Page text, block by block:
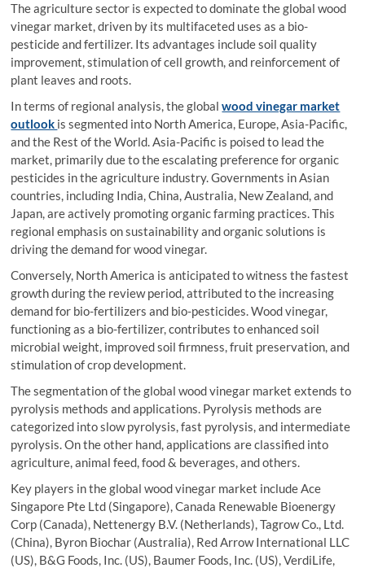
The agriculture sector is expected to dominate the global wood
vinegar market, driven by its multifaceted uses as a bio-
pesticide and fertilizer. Its advantages include soil quality
improvement, stimulation of cell growth, and reinforcement of
plant leaves and roots.
In terms of regional analysis, the globalwood vinegar market
outlook is segmented into North America, Europe, Asia-Pacific,
and the Rest of the World. Asia-Pacific is poised to lead the
market, primarily due to the escalating preference for organic
pesticides in the agriculture industry. Governments in Asian
countries, including India, China, Australia, New Zealand, and
Japan, are actively promoting organic farming practices. This
regional emphasis on sustainability and organic solutions is
driving the demand for wood vinegar.
Conversely, North America is anticipated to witness the fastest
growth during the review period, attributed to the increasing
demand for bio-fertilizers and bio-pesticides. Wood vinegar,
functioning as a bio-fertilizer, contributes to enhanced soil
microbial weight, improved soil firmness, fruit preservation, and
stimulation of crop development.
The segmentation of the global wood vinegar market extends to
pyrolysis methods and applications. Pyrolysis methods are
categorized into slow pyrolysis, fast pyrolysis, and intermediate
pyrolysis. On the other hand, applications are classified into
agriculture, animal feed, food & beverages, and others.
Key players in the global wood vinegar market include Ace
Singapore Pte Ltd (Singapore), Canada Renewable Bioenergy
Corp (Canada), Nettenergy B.V. (Netherlands), Tagrow Co., Ltd.
(China), Byron Biochar (Australia), Red Arrow International LLC
(US), B&G Foods, Inc. (US), Baumer Foods, Inc. (US), VerdiLife,